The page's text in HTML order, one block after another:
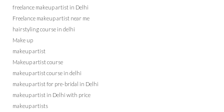
freelance makeup artist in Delhi
Freelance makeup artist near me
hairstyling course in delhi
Make up
makeup artist
Makeup artist course
makeup artist course in delhi
makeup artist for pre-bridal in Delhi
makeup artist in Delhi with price
makeup artists